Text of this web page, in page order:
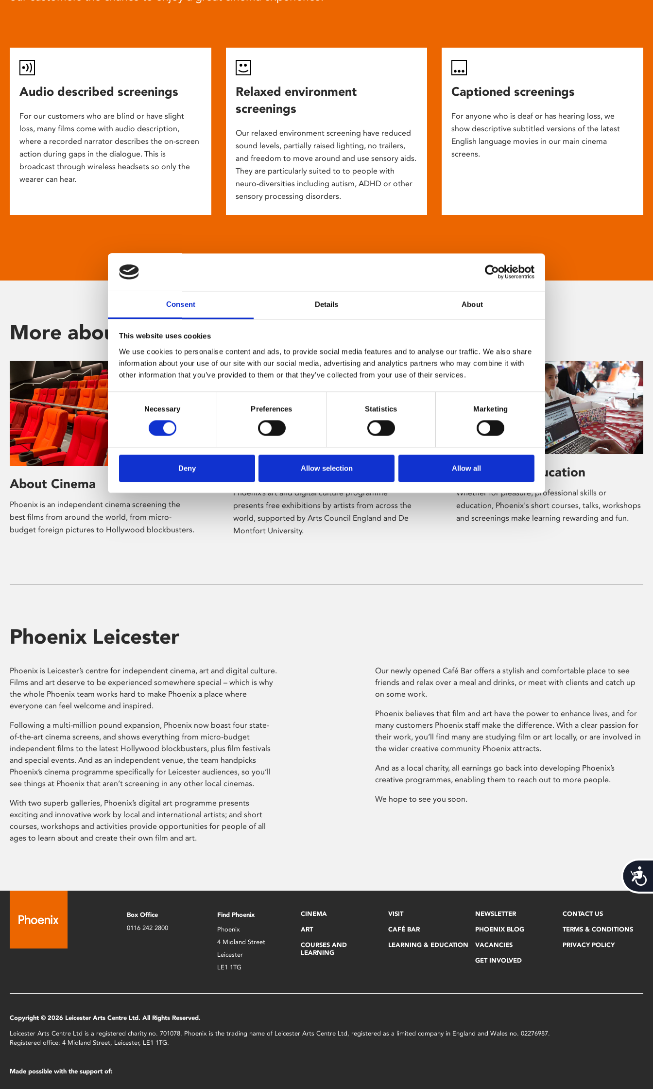
Consent Details About
This website uses cookies
We use cookies to personalise content and ads, to provide social media features and to analyse our traffic. We also share
information about your use of our site with our social media, advertising and analytics partners who may combine it with
other information that you’ve provided to them or that they’ve collected from your use of their services.
Selection
Necessary Preferences Statistics Marketing
Deny Allow selection Allow all
Audio described screenings
For our customers who are blind or have slight
loss, many films come with audio description,
where a recorded narrator describes the on-screen
action during gaps in the dialogue. This is
broadcast through wireless headsets so only the
wearer can hear.
Relaxed environment
screenings
Our relaxed environment screening have reduced
sound levels, partially raised lighting, no trailers,
and freedom to move around and use sensory aids.
They are particularly suited to to people with
neuro-diversities including autism, ADHD or other
sensory processing disorders.
Captioned screenings
For anyone who is deaf or has hearing loss, we
show descriptive subtitled versions of the latest
English language movies in our main cinema
screens.
More about Phoenix
About Cinema
Phoenix is an independent cinema screening the
best films from around the world, from micro-
budget foreign pictures to Hollywood blockbusters.
Phoenix’s art and digital culture programme
presents free exhibitions by artists from across the
world, supported by Arts Council England and De
Montfort University.
Learning & Education
Whether for pleasure, professional skills or
education, Phoenix's short courses, talks, workshops
and screenings make learning rewarding and fun.
Phoenix Leicester
Phoenix is Leicester’s centre for independent cinema, art and digital culture.
Films and art deserve to be experienced somewhere special – which is why
the whole Phoenix team works hard to make Phoenix a place where
everyone can feel welcome and inspired.
Following a multi-million pound expansion, Phoenix now boast four state-
of-the-art cinema screens, and shows everything from micro-budget
independent films to the latest Hollywood blockbusters, plus film festivals
and special events. And as an independent venue, the team handpicks
Phoenix’s cinema programme specifically for Leicester audiences, so you’ll
see things at Phoenix that aren’t screening in any other local cinemas.
With two superb galleries, Phoenix’s digital art programme presents
exciting and innovative work by local and international artists; and short
courses, workshops and activities provide opportunities for people of all
ages to learn about and create their own film and art.
Our newly opened Café Bar offers a stylish and comfortable place to see
friends and relax over a meal and drinks, or meet with clients and catch up
on some work.
Phoenix believes that film and art have the power to enhance lives, and for
many customers Phoenix staff make the difference. With a clear passion for
their work, you’ll find many are studying film or art locally, or are involved in
the wider creative community Phoenix attracts.
And as a local charity, all earnings go back into developing Phoenix’s
creative programmes, enabling them to reach out to more people.
We hope to see you soon.
Box Office
0116 242 2800
Find Phoenix
Phoenix
4 Midland Street
Leicester
LE1 1TG
CINEMA
ART
COURSES AND
LEARNING
VISIT
CAFÉ BAR
LEARNING & EDUCATION
NEWSLETTER
PHOENIX BLOG
VACANCIES
GET INVOLVED
CONTACT US
TERMS & CONDITIONS
PRIVACY POLICY
Copyright © 2026 Leicester Arts Centre Ltd. All Rights Reserved.
Leicester Arts Centre Ltd is a registered charity no. 701078. Phoenix is the trading name of Leicester Arts Centre Ltd, registered as a limited company in England and Wales no. 02276987.
Registered office: 4 Midland Street, Leicester, LE1 1TG.
Made possible with the support of: